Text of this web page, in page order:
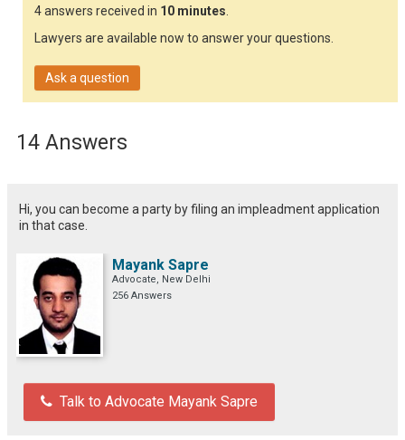
4 answers received in 10 minutes.
Lawyers are available now to answer your questions.
Ask a question
14 Answers
Hi, you can become a party by filing an impleadment application
in that case.
Mayank Sapre
Advocate, New Delhi
256 Answers
Talk to Advocate Mayank Sapre